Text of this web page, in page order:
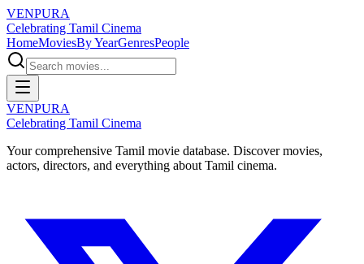
VENPURA
Celebrating Tamil Cinema
HomeMoviesBy YearGenresPeople
VENPURA
Celebrating Tamil Cinema
Your comprehensive Tamil movie database. Discover movies,
actors, directors, and everything about Tamil cinema.